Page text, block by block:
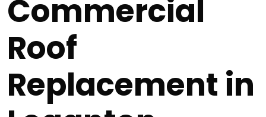
Commercial
Roof
Replacement in